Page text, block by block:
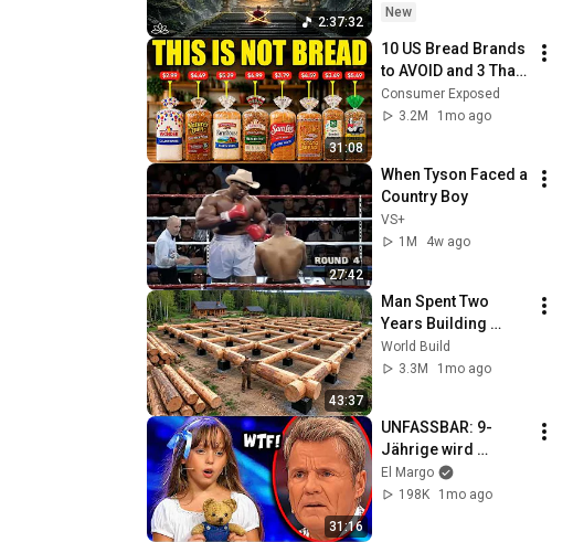
2:37:32
Negative Energy &
New
31:08
10 US Bread Brands
to AVOID and 3 That
Are Actually Safe
Consumer Exposed
3.2M
1mo ago
27:42
When Tyson Faced a
Country Boy
VS+
1M
4w ago
43:37
Man Spent Two
Years Building
HUGE Wooden
House for his
@bjornbrenton
World Build
3.3M
1mo ago
31:16
UNFASSBAR: 9-
Jährige wird
VERSPOTTET, dann
singt sie OVER THE
El Margo
198K
1mo ago